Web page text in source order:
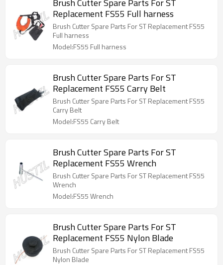
Brush Cutter Spare Parts For ST
Replacement FS55 Full harness
Brush Cutter Spare Parts For ST Replacement FS55
Full harness
Model:FS55 Full harness
Brush Cutter Spare Parts For ST
Replacement FS55 Carry Belt
Brush Cutter Spare Parts For ST Replacement FS55
Carry Belt
Model:FS55 Carry Belt
Brush Cutter Spare Parts For ST
Replacement FS55 Wrench
Brush Cutter Spare Parts For ST Replacement FS55
Wrench
Model:FS55 Wrench
Brush Cutter Spare Parts For ST
Replacement FS55 Nylon Blade
Brush Cutter Spare Parts For ST Replacement FS55
Nylon Blade